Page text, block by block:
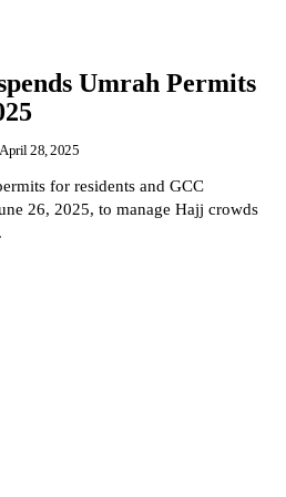
Umrah Permits
April 28, 2025
for residents and GCC
26, 2025, to manage Hajj crowds